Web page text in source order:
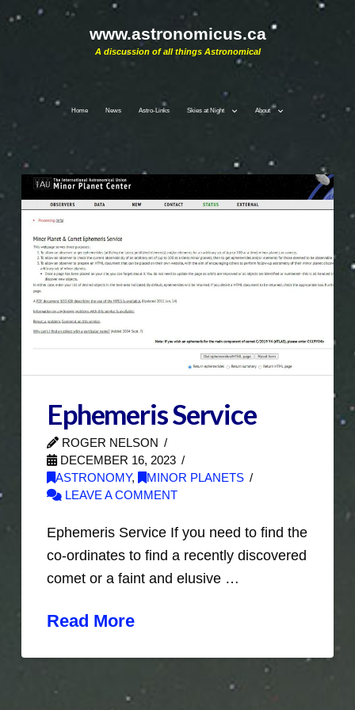
www.astronomicus.ca
A discussion of all things Astronomical
Home News Astro-Links Skies at Night About
Ephemeris Service
ROGER NELSON
DECEMBER 16, 2023
ASTRONOMY,
MINOR PLANETS
LEAVE A COMMENT
Ephemeris Service If you need to find the
co-ordinates to find a recently discovered
comet or a faint and elusive …
Read More